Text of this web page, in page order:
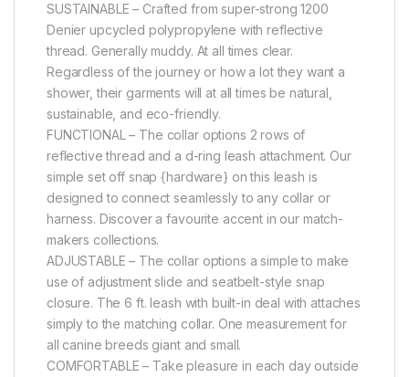
SUSTAINABLE – Crafted from super-strong 1200
Denier upcycled polypropylene with reflective
thread. Generally muddy. At all times clear.
Regardless of the journey or how a lot they want a
shower, their garments will at all times be natural,
sustainable, and eco-friendly.
FUNCTIONAL – The collar options 2 rows of
reflective thread and a d-ring leash attachment. Our
simple set off snap {hardware} on this leash is
designed to connect seamlessly to any collar or
harness. Discover a favourite accent in our match-
makers collections.
ADJUSTABLE – The collar options a simple to make
use of adjustment slide and seatbelt-style snap
closure. The 6 ft. leash with built-in deal with attaches
simply to the matching collar. One measurement for
all canine breeds giant and small.
COMFORTABLE – Take pleasure in each day outside